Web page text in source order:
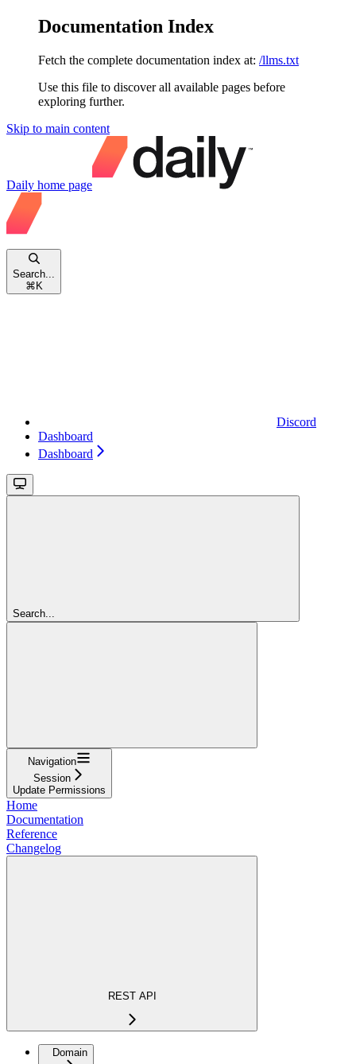
Documentation Index
Fetch the complete documentation index at: /llms.txt
Use this file to discover all available pages before
exploring further.
Skip to main content
Daily home page
Search...
⌘ K
Discord
Dashboard
Dashboard
Search...
Navigation
Session
Update Permissions
Home
Documentation
Reference
Changelog
REST API
Domain